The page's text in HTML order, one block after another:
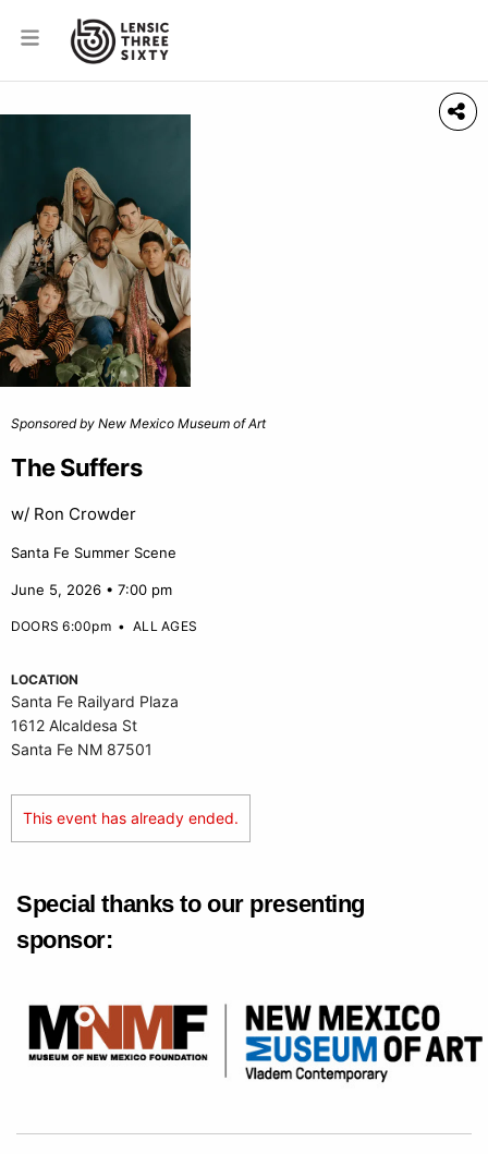
Sponsored by New Mexico Museum of Art
The Suffers
w/ Ron Crowder
Santa Fe Summer Scene
June 5, 2026 • 7:00 pm
DOORS 6:00pm•ALL AGES
LOCATION
Santa Fe Railyard Plaza
1612 Alcaldesa St
Santa Fe NM 87501
This event has already ended.
Special thanks to our presenting
sponsor: